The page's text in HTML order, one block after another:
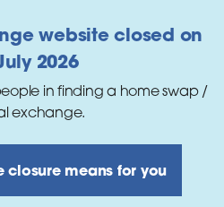
website closed on
2026
in finding a home swap /
exchange.
closure means for you